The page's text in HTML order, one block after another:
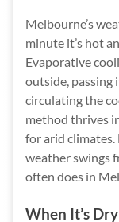
Melbourne’s
minute it’s hot
Evaporative
outside, passing
circulating the
method thrives
for arid
weather swings
often does in
When It’s Dry